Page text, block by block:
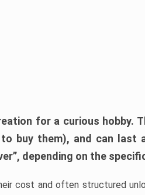
for a curious hobby.
buy them), and can last
depending on the
cost and often structured